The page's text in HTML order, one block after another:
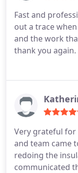
Fast and
out a trace
and the work
thank you again.
Very grateful for
and team came
redoing the
communicated